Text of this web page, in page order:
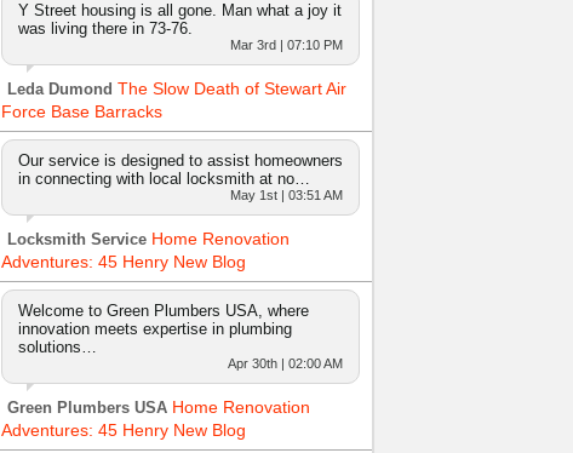
Y Street housing is all gone. Man what a joy it
was living there in 73-76.
Mar 3rd | 07:10 PM
Leda Dumond The Slow Death of Stewart Air
Force Base Barracks
Our service is designed to assist homeowners
in connecting with local locksmith at no…
May 1st | 03:51 AM
Locksmith Service Home Renovation
Adventures: 45 Henry New Blog
Welcome to Green Plumbers USA, where
innovation meets expertise in plumbing
solutions…
Apr 30th | 02:00 AM
Green Plumbers USA Home Renovation
Adventures: 45 Henry New Blog